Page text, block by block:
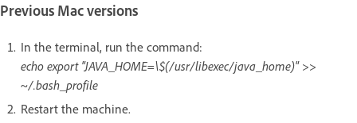
Previous Mac versions
In the terminal, run the command:
echo export "JAVA_HOME=\$(/usr/libexec/java_home)" >>
~/.bash_profile
Restart the machine.